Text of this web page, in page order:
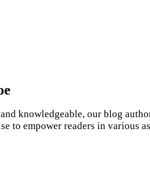
and knowledgeable, our blog
to empower readers in various